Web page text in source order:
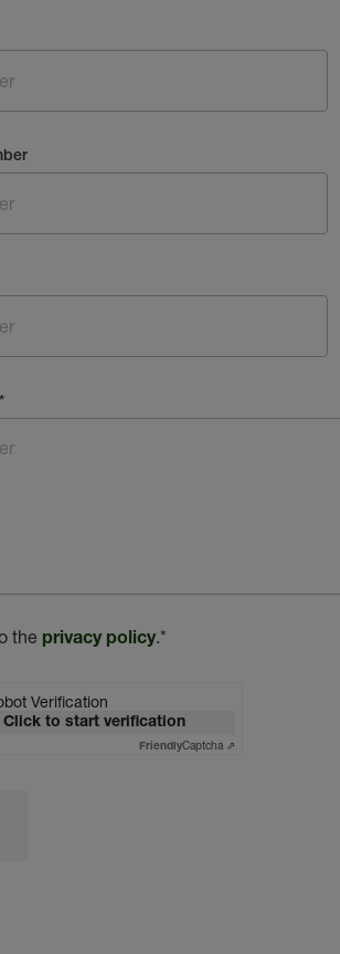
*
the privacy policy.*
Verification
Click to start verification
FriendlyCaptcha ⇗